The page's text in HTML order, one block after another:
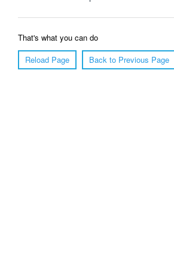
That's what you can do
Reload Page
Back to Previous Page